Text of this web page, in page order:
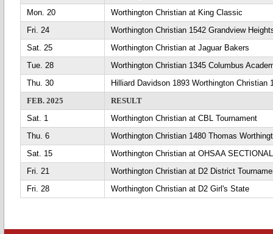
Mon. 20
Worthington Christian at King Classic
Fri. 24
Worthington Christian 1542 Grandview
Sat. 25
Worthington Christian at Jaguar Bakers
Tue. 28
Worthington Christian 1345 Columbus
Thu. 30
Hilliard Davidson 1893 Worthington Christian
FEB. 2025
RESULT
Sat. 1
Worthington Christian at CBL Tournament
Thu. 6
Worthington Christian 1480 Thomas
Sat. 15
Worthington Christian at OHSAA SECTIONAL
Fri. 21
Worthington Christian at D2 District
Fri. 28
Worthington Christian at D2 Girl's State